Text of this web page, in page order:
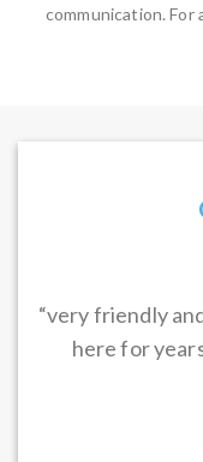
communication. For
“very friendly
here for